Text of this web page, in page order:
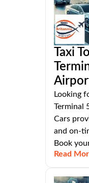
Taxi
Looking
Terminal
Cars
and on-
Book
Read